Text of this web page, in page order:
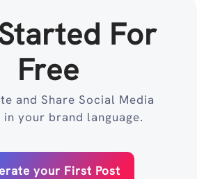
For
Free
and Share Social Media
in your brand language.
your First Post